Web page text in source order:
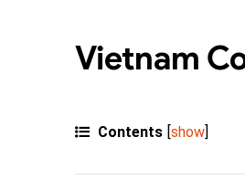
Vietnam
Contents [show]